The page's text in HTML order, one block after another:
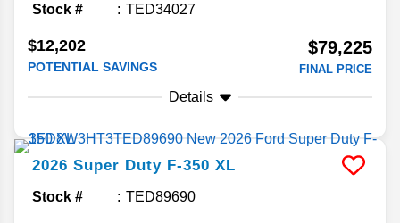
Stock # TED34027
$12,202
POTENTIAL SAVINGS
$79,225
FINAL PRICE
Details
2026 Super Duty F-350 XL
Stock # TED89690